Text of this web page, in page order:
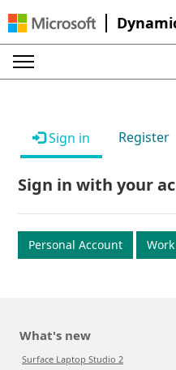
Sign in Register
Sign in with your
Personal Account
What's new
Surface Laptop Studio 2